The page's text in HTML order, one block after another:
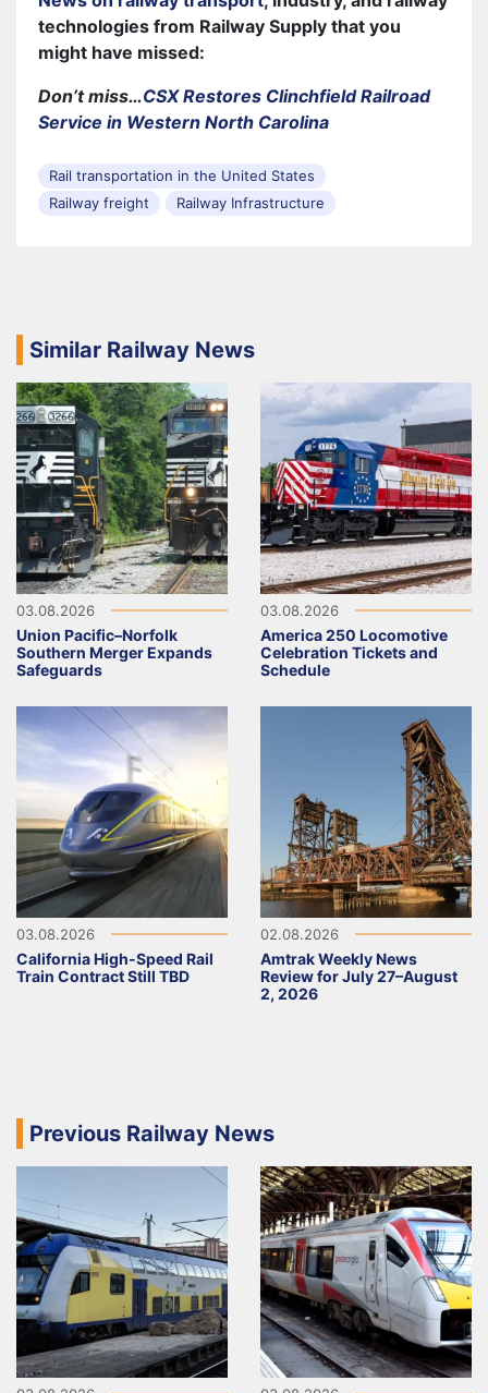
technologies from Railway Supply that you
might have missed:
Don’t miss…CSX Restores Clinchfield Railroad
Service in Western North Carolina
Rail transportation in the United States
Railway freight
Railway Infrastructure
Similar Railway News
03.08.2026
Union Pacific–Norfolk
Southern Merger Expands
Safeguards
03.08.2026
America 250 Locomotive
Celebration Tickets and
Schedule
03.08.2026
California High-Speed Rail
Train Contract Still TBD
02.08.2026
Amtrak Weekly News
Review for July 27–August
2, 2026
Previous Railway News